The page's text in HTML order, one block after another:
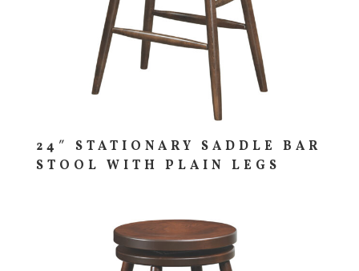
24″ STATIONARY SADDLE BAR
STOOL WITH PLAIN LEGS